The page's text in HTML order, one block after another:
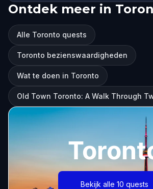
Ontdek meer in
Alle Toronto quests
Toronto bezienswaardigheden
Wat te doen in Toronto
Old Town Toronto: A Walk Through
Bekijk alle 10 quests